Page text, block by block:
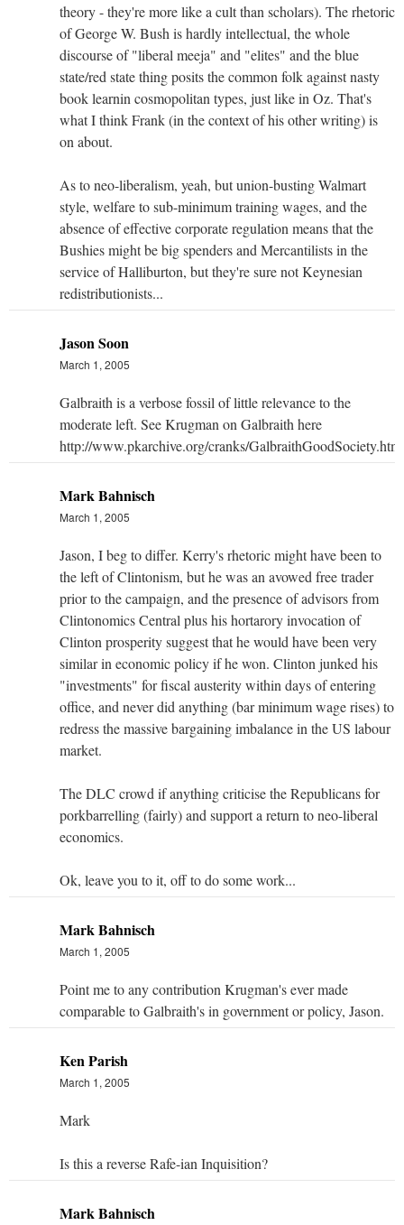
theory - they're more like a cult than scholars). The rhetoric
of George W. Bush is hardly intellectual, the whole
discourse of "liberal meeja" and "elites" and the blue
state/red state thing posits the common folk against nasty
book learnin cosmopolitan types, just like in Oz. That's
what I think Frank (in the context of his other writing) is
on about.
As to neo-liberalism, yeah, but union-busting Walmart
style, welfare to sub-minimum training wages, and the
absence of effective corporate regulation means that the
Bushies might be big spenders and Mercantilists in the
service of Halliburton, but they're sure not Keynesian
redistributionists...
Jason Soon
March 1, 2005
Galbraith is a verbose fossil of little relevance to the
moderate left. See Krugman on Galbraith here
http://www.pkarchive.org/cranks/GalbraithGoodSociety.html
Mark Bahnisch
March 1, 2005
Jason, I beg to differ. Kerry's rhetoric might have been to
the left of Clintonism, but he was an avowed free trader
prior to the campaign, and the presence of advisors from
Clintonomics Central plus his hortarory invocation of
Clinton prosperity suggest that he would have been very
similar in economic policy if he won. Clinton junked his
"investments" for fiscal austerity within days of entering
office, and never did anything (bar minimum wage rises) to
redress the massive bargaining imbalance in the US labour
market.
The DLC crowd if anything criticise the Republicans for
porkbarrelling (fairly) and support a return to neo-liberal
economics.
Ok, leave you to it, off to do some work...
Mark Bahnisch
March 1, 2005
Point me to any contribution Krugman's ever made
comparable to Galbraith's in government or policy, Jason.
Ken Parish
March 1, 2005
Mark
Is this a reverse Rafe-ian Inquisition?
Mark Bahnisch